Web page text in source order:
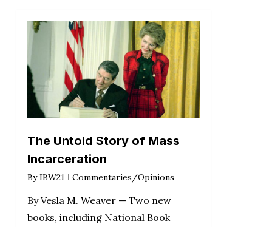
The Untold Story of Mass
Incarceration
By IBW21 Commentaries/Opinions
By Vesla M. Weaver — Two new
books, including National Book